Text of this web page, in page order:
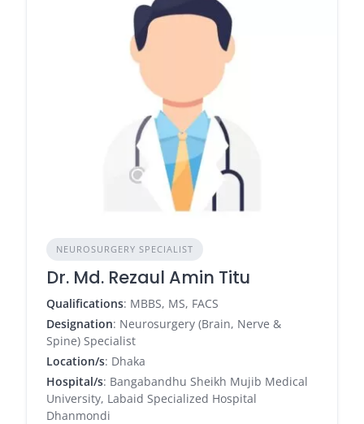
NEUROSURGERY SPECIALIST
Dr. Md. Rezaul Amin Titu
Qualifications: MBBS, MS, FACS
Designation: Neurosurgery (Brain, Nerve &
Spine) Specialist
Location/s: Dhaka
Hospital/s: Bangabandhu Sheikh Mujib Medical
University, Labaid Specialized Hospital
Dhanmondi